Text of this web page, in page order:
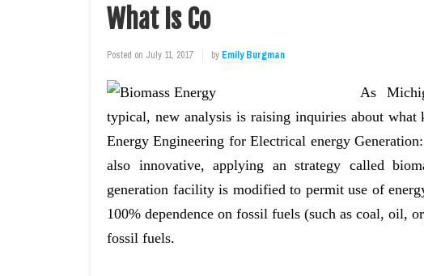
What Is Co
Posted on July 11, 2017 by Emily Burgman
As
typical, new analysis is raising inquiries about
Energy Engineering for Electrical energy
also innovative, applying an strategy called
generation facility is modified to permit use of
100% dependence on fossil fuels (such as coal, oil,
fossil fuels.